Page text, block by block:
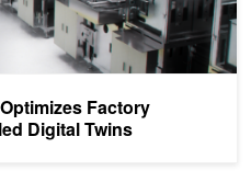
Factory
Digital Twins